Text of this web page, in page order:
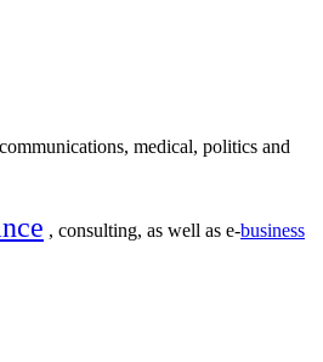
medical, politics and
, consulting, as well as e-business